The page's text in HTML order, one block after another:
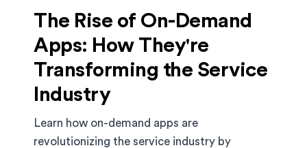
The Rise of On-Demand
Apps: How They're
Transforming the Service
Industry
Learn how on-demand apps are
revolutionizing the service industry by